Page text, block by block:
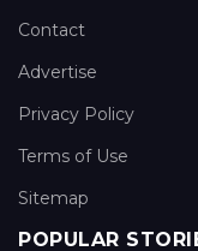
Contact
Advertise
Privacy Policy
Terms of Use
Sitemap
POPULAR